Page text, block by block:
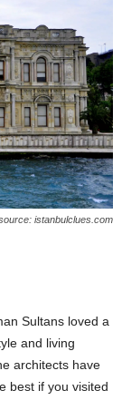
istanbulclues.com
Sultans loved a
and living
architects have
best if you visited